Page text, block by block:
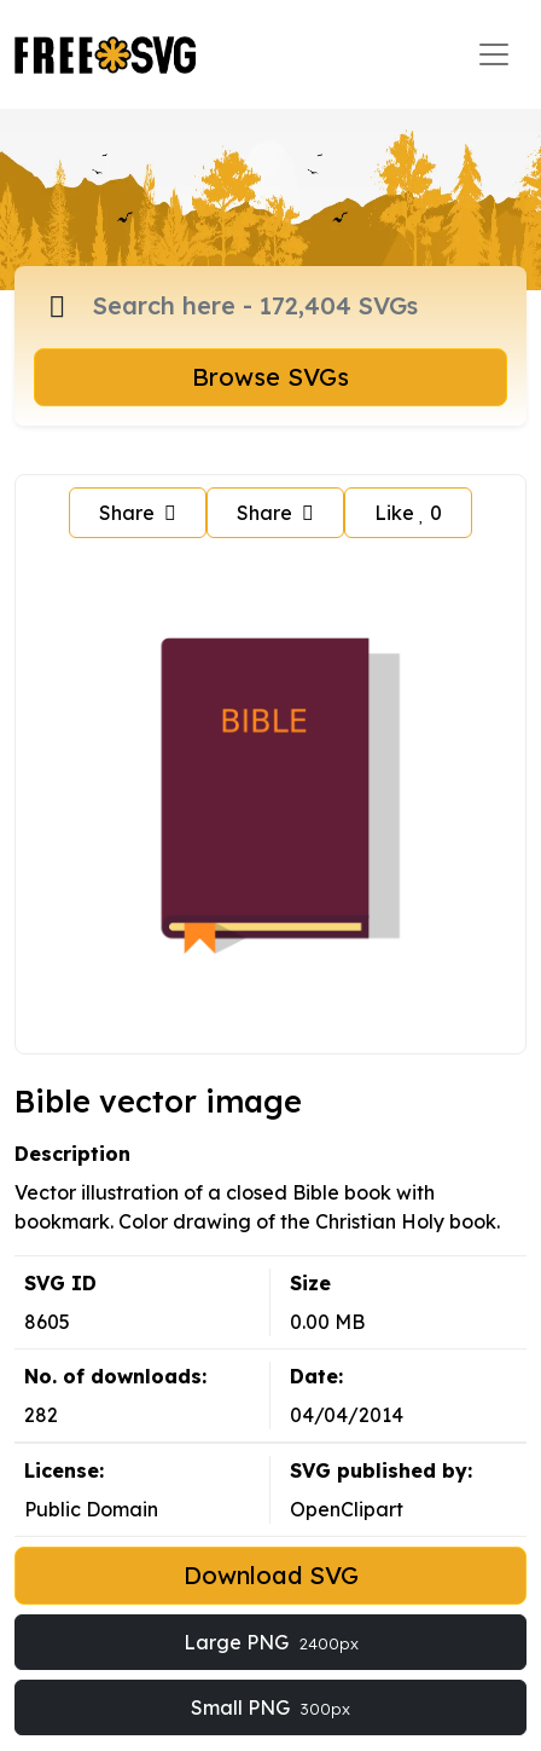
Browse SVGs
Share Share Like 0
Bible vector image
Description
Vector illustration of a closed Bible book with
bookmark. Color drawing of the Christian Holy book.
SVG ID
8605
Size
0.00 MB
No. of downloads:
282
Date:
04/04/2014
License:
Public Domain
SVG published by:
OpenClipart
Download SVG
Large PNG 2400px
Small PNG 300px